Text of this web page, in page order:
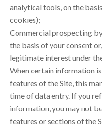
analytical tools, on the
cookies);
Commercial prospecting
the basis of your consent
legitimate interest under
When certain information
features of the Site, this
time of data entry. If you
information, you may not
features or sections of the